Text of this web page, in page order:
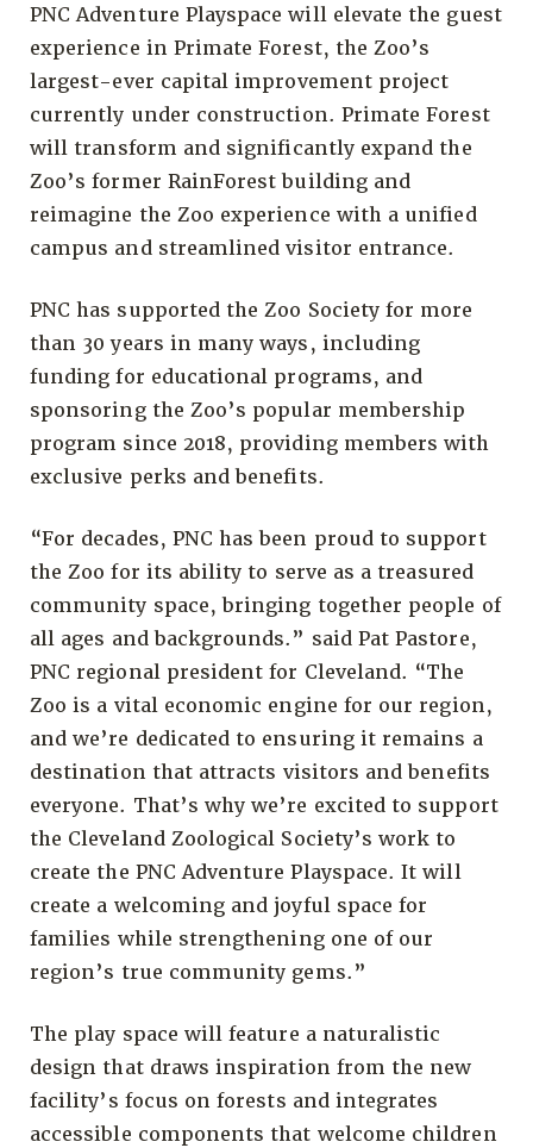
PNC Adventure Playspace will elevate the guest
experience in Primate Forest, the Zoo’s
largest-ever capital improvement project
currently under construction. Primate Forest
will transform and significantly expand the
Zoo’s former RainForest building and
reimagine the Zoo experience with a unified
campus and streamlined visitor entrance.
PNC has supported the Zoo Society for more
than 30 years in many ways, including
funding for educational programs, and
sponsoring the Zoo’s popular membership
program since 2018, providing members with
exclusive perks and benefits.
“For decades, PNC has been proud to support
the Zoo for its ability to serve as a treasured
community space, bringing together people of
all ages and backgrounds.” said Pat Pastore,
PNC regional president for Cleveland. “The
Zoo is a vital economic engine for our region,
and we’re dedicated to ensuring it remains a
destination that attracts visitors and benefits
everyone. That’s why we’re excited to support
the Cleveland Zoological Society’s work to
create the PNC Adventure Playspace. It will
create a welcoming and joyful space for
families while strengthening one of our
region’s true community gems.”
The play space will feature a naturalistic
design that draws inspiration from the new
facility’s focus on forests and integrates
accessible components that welcome children